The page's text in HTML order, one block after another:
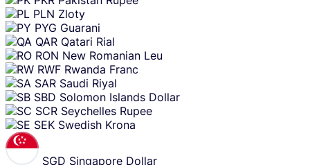
PLN Zloty
PYG Guarani
QAR Qatari Rial
RON New Romanian Leu
RWF Rwanda Franc
SAR Saudi Riyal
SBD Solomon Islands Dollar
SCR Seychelles Rupee
SEK Swedish Krona
SGD Singapore Dollar